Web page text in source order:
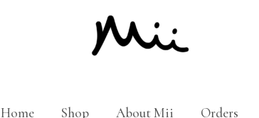
Home Shop About Mii Orders